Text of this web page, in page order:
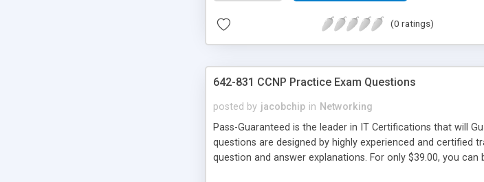
(0 ratings)
642-831 CCNP Practice Exam Questions
posted by jacobchip in Networking
Pass-Guaranteed is the leader in IT Certifications that will
questions are designed by highly experienced and
question and answer explanations. For only $39.00, you